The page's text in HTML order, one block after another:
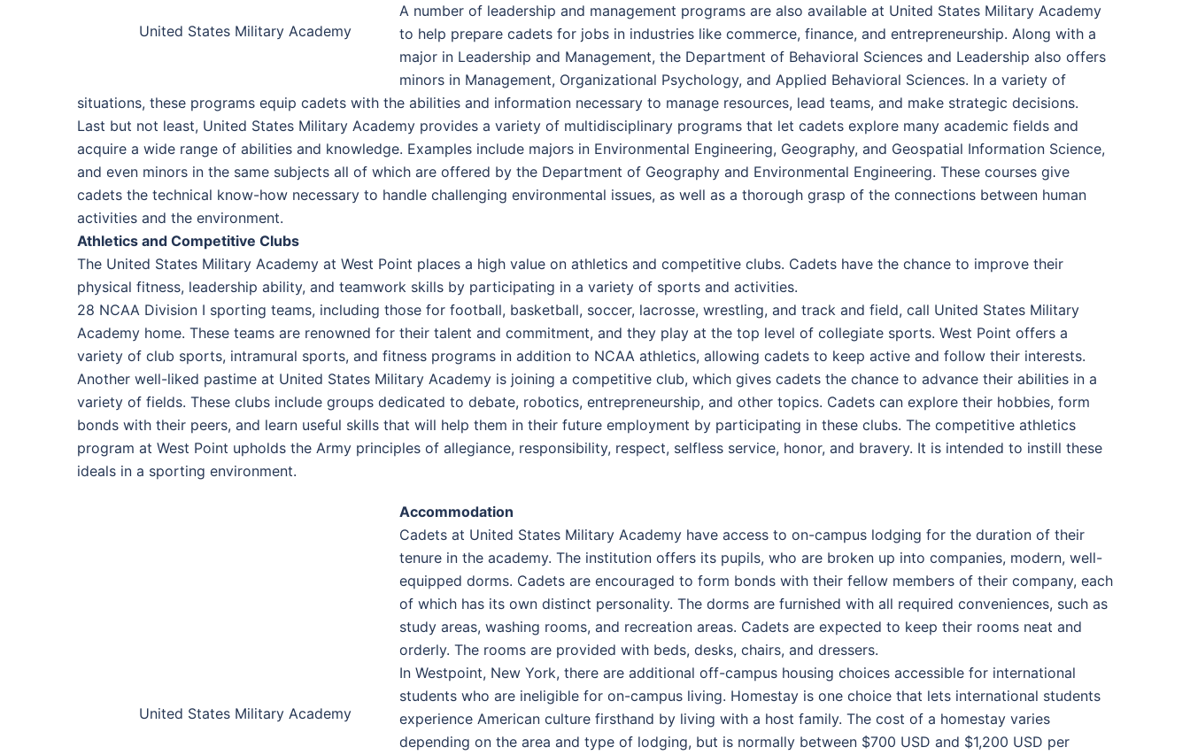
United States Military Academy
A number of leadership and management programs are also available at United States Military Academy
to help prepare cadets for jobs in industries like commerce, finance, and entrepreneurship. Along with a
major in Leadership and Management, the Department of Behavioral Sciences and Leadership also offers
minors in Management, Organizational Psychology, and Applied Behavioral Sciences. In a variety of
situations, these programs equip cadets with the abilities and information necessary to manage resources, lead teams, and make strategic decisions.
Last but not least, United States Military Academy provides a variety of multidisciplinary programs that let cadets explore many academic fields and
acquire a wide range of abilities and knowledge. Examples include majors in Environmental Engineering, Geography, and Geospatial Information Science,
and even minors in the same subjects all of which are offered by the Department of Geography and Environmental Engineering. These courses give
cadets the technical know-how necessary to handle challenging environmental issues, as well as a thorough grasp of the connections between human
activities and the environment.
Athletics and Competitive Clubs
The United States Military Academy at West Point places a high value on athletics and competitive clubs. Cadets have the chance to improve their
physical fitness, leadership ability, and teamwork skills by participating in a variety of sports and activities.
28 NCAA Division I sporting teams, including those for football, basketball, soccer, lacrosse, wrestling, and track and field, call United States Military
Academy home. These teams are renowned for their talent and commitment, and they play at the top level of collegiate sports. West Point offers a
variety of club sports, intramural sports, and fitness programs in addition to NCAA athletics, allowing cadets to keep active and follow their interests.
Another well-liked pastime at United States Military Academy is joining a competitive club, which gives cadets the chance to advance their abilities in a
variety of fields. These clubs include groups dedicated to debate, robotics, entrepreneurship, and other topics. Cadets can explore their hobbies, form
bonds with their peers, and learn useful skills that will help them in their future employment by participating in these clubs. The competitive athletics
program at West Point upholds the Army principles of allegiance, responsibility, respect, selfless service, honor, and bravery. It is intended to instill these
ideals in a sporting environment.
United States Military Academy
Accommodation
Cadets at United States Military Academy have access to on-campus lodging for the duration of their
tenure in the academy. The institution offers its pupils, who are broken up into companies, modern, well-
equipped dorms. Cadets are encouraged to form bonds with their fellow members of their company, each
of which has its own distinct personality. The dorms are furnished with all required conveniences, such as
study areas, washing rooms, and recreation areas. Cadets are expected to keep their rooms neat and
orderly. The rooms are provided with beds, desks, chairs, and dressers.
In Westpoint, New York, there are additional off-campus housing choices accessible for international
students who are ineligible for on-campus living. Homestay is one choice that lets international students
experience American culture firsthand by living with a host family. The cost of a homestay varies
depending on the area and type of lodging, but is normally between $700 USD and $1,200 USD per